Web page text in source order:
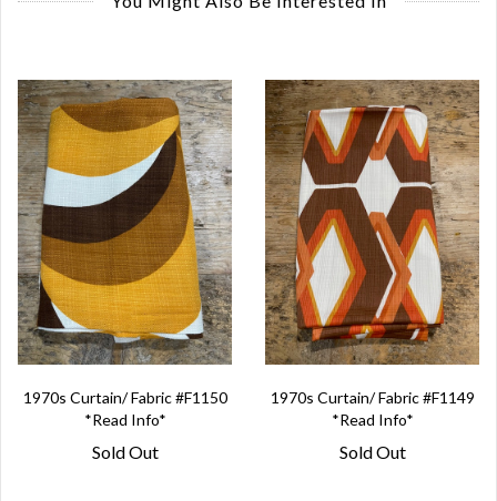
1970s Curtain/ Fabric #F1150
*Read Info*
Sold Out
1970s Curtain/ Fabric #F1149
*Read Info*
Sold Out